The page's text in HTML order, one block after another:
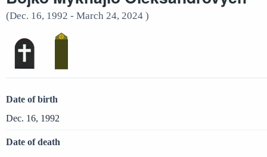
(Dec. 16, 1992 - March 24, 2024 )
Date of birth
Dec. 16, 1992
Date of death